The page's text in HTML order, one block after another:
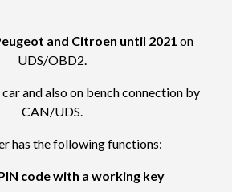
and Citroen until 2021 on
UDS/OBD2.
car and also on bench connection by
CAN/UDS.
has the following functions:
code with a working key